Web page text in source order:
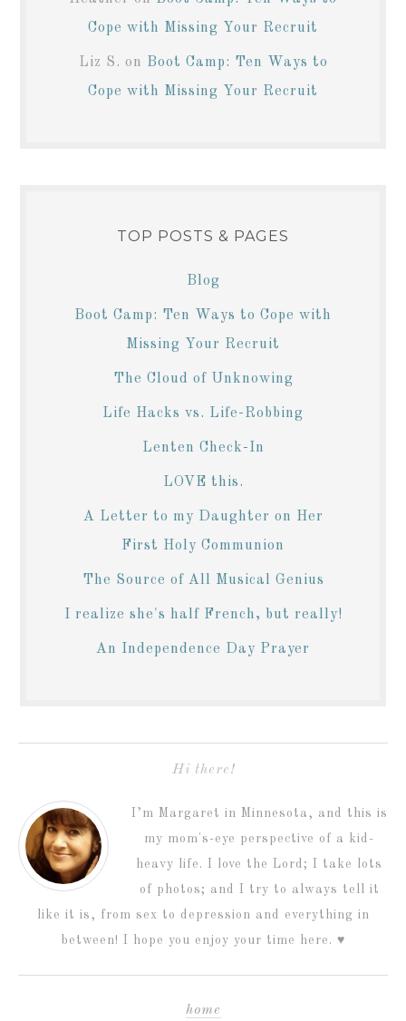
Cope with Missing Your Recruit
Liz S. on Boot Camp: Ten Ways to
Cope with Missing Your Recruit
TOP POSTS & PAGES
Blog
Boot Camp: Ten Ways to Cope with
Missing Your Recruit
The Cloud of Unknowing
Life Hacks vs. Life-Robbing
Lenten Check-In
LOVE this.
A Letter to my Daughter on Her
First Holy Communion
The Source of All Musical Genius
I realize she's half French, but really!
An Independence Day Prayer
Hi there!
I’m Margaret in Minnesota, and this is
my mom's-eye perspective of a kid-
heavy life. I love the Lord; I take lots
of photos; and I try to always tell it
like it is, from sex to depression and everything in
between! I hope you enjoy your time here. ♥
home